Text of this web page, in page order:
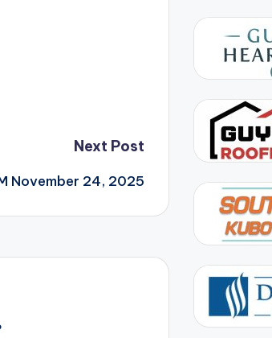
Next Post
November 24, 2025